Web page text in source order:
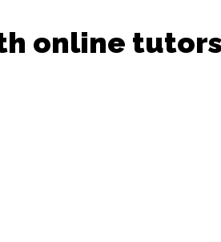
online tutors